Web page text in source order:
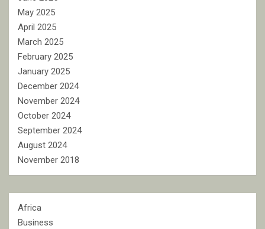
May 2025
April 2025
March 2025
February 2025
January 2025
December 2024
November 2024
October 2024
September 2024
August 2024
November 2018
Africa
Business